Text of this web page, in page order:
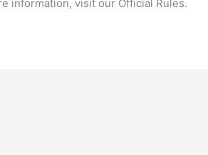
information, visit our Official Rules.